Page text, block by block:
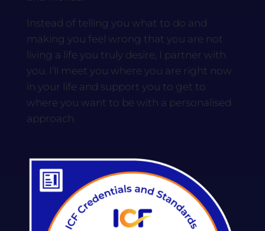
Instead of telling you what to do and
making you feel wrong that you are not
living a life you truly desire, I partner with
you. I’ll meet you where you are right now
in your life and support you to get to
where you want to be with a personalised
approach.